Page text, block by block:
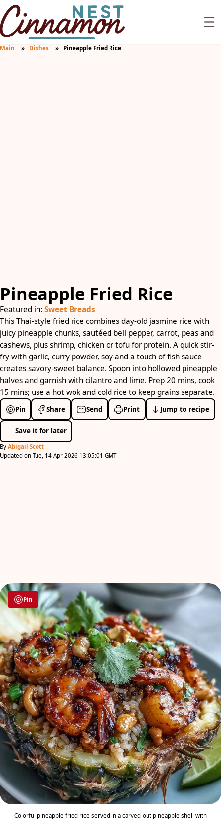
Main Dishes Pineapple Fried Rice
Pineapple Fried Rice
Featured in: Sweet Breads
This Thai-style fried rice combines day-old jasmine rice with
juicy pineapple chunks, sautéed bell pepper, carrot, peas and
cashews, plus shrimp, chicken or tofu for protein. A quick stir-
fry with garlic, curry powder, soy and a touch of fish sauce
creates savory-sweet balance. Spoon into hollowed pineapple
halves and garnish with cilantro and lime. Prep 20 mins, cook
15 mins; use a hot wok and cold rice to keep grains separate.
Pin Share Send Print Jump to recipe
Save it for later
By Abigail Scott
Updated on Tue, 14 Apr 2026 13:05:01 GMT
Pin
Colorful pineapple fried rice served in a carved-out pineapple shell with